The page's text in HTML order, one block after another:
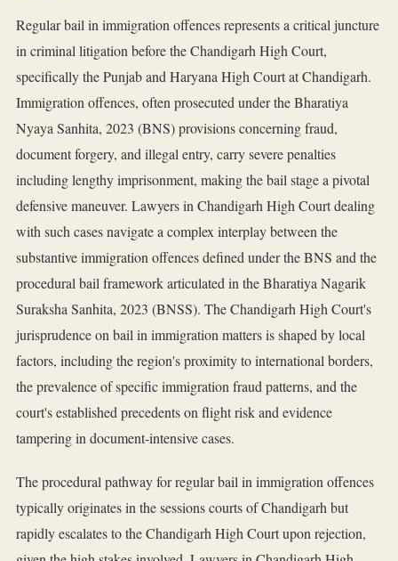
Regular bail in immigration offences represents a critical juncture
in criminal litigation before the Chandigarh High Court,
specifically the Punjab and Haryana High Court at Chandigarh.
Immigration offences, often prosecuted under the Bharatiya
Nyaya Sanhita, 2023 (BNS) provisions concerning fraud,
document forgery, and illegal entry, carry severe penalties
including lengthy imprisonment, making the bail stage a pivotal
defensive maneuver. Lawyers in Chandigarh High Court dealing
with such cases navigate a complex interplay between the
substantive immigration offences defined under the BNS and the
procedural bail framework articulated in the Bharatiya Nagarik
Suraksha Sanhita, 2023 (BNSS). The Chandigarh High Court's
jurisprudence on bail in immigration matters is shaped by local
factors, including the region's proximity to international borders,
the prevalence of specific immigration fraud patterns, and the
court's established precedents on flight risk and evidence
tampering in document-intensive cases.
The procedural pathway for regular bail in immigration offences
typically originates in the sessions courts of Chandigarh but
rapidly escalates to the Chandigarh High Court upon rejection,